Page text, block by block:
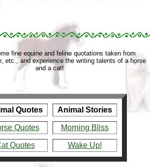
fine equine and feline quotations taken from
etc., and experience the writing talents of a horse
and a cat!
Quotes Animal Stories
Quotes Morning Bliss
Quotes Wake Up!